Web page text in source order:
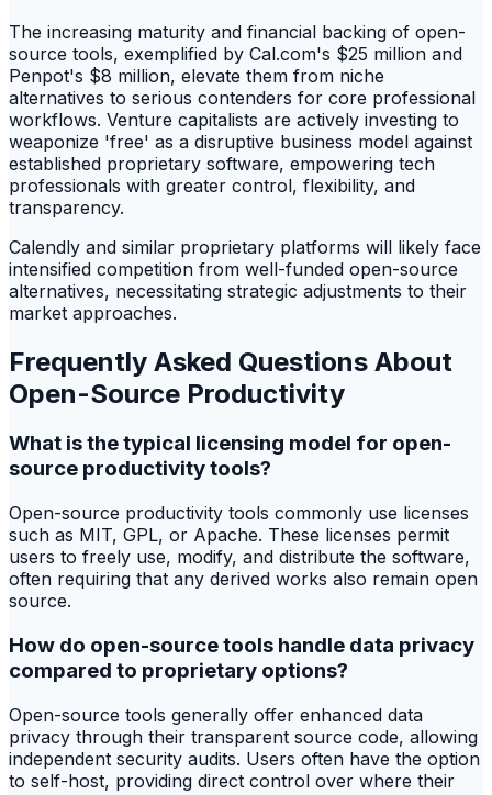
The increasing maturity and financial backing of open-
source tools, exemplified by Cal.com's $25 million and
Penpot's $8 million, elevate them from niche
alternatives to serious contenders for core professional
workflows. Venture capitalists are actively investing to
weaponize 'free' as a disruptive business model against
established proprietary software, empowering tech
professionals with greater control, flexibility, and
transparency.
Calendly and similar proprietary platforms will likely face
intensified competition from well-funded open-source
alternatives, necessitating strategic adjustments to their
market approaches.
Frequently Asked Questions About
Open-Source Productivity
What is the typical licensing model for open-
source productivity tools?
Open-source productivity tools commonly use licenses
such as MIT, GPL, or Apache. These licenses permit
users to freely use, modify, and distribute the software,
often requiring that any derived works also remain open
source.
How do open-source tools handle data privacy
compared to proprietary options?
Open-source tools generally offer enhanced data
privacy through their transparent source code, allowing
independent security audits. Users often have the option
to self-host, providing direct control over where their